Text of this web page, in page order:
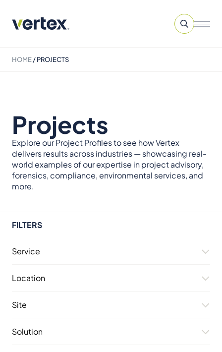
HOME/PROJECTS
Projects
Explore our Project Profiles to see how Vertex
delivers results across industries — showcasing real-
world examples of our expertise in project advisory,
forensics, compliance, environmental services, and
more.
FILTERS
Service
Location
Site
Solution